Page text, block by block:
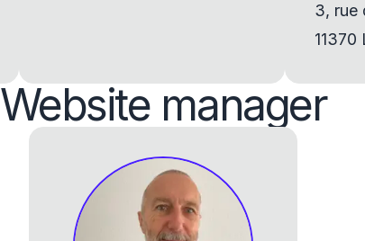
3, rue
11370
Website manager